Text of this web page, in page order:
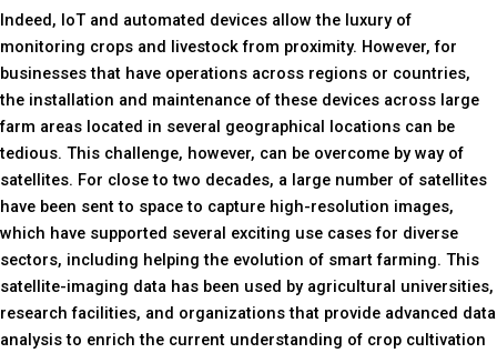
Indeed, IoT and automated devices allow the luxury of
monitoring crops and livestock from proximity. However, for
businesses that have operations across regions or countries,
the installation and maintenance of these devices across large
farm areas located in several geographical locations can be
tedious. This challenge, however, can be overcome by way of
satellites. For close to two decades, a large number of satellites
have been sent to space to capture high-resolution images,
which have supported several exciting use cases for diverse
sectors, including helping the evolution of smart farming. This
satellite-imaging data has been used by agricultural universities,
research facilities, and organizations that provide advanced data
analysis to enrich the current understanding of crop cultivation